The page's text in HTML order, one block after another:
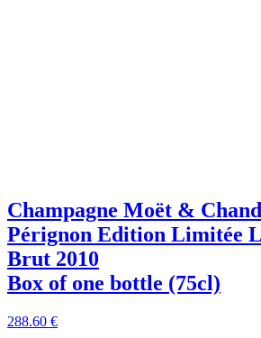
Champagne Moët &
Pérignon Edition Limitée
Brut 2010
Box of one bottle (75cl)
288.60 €